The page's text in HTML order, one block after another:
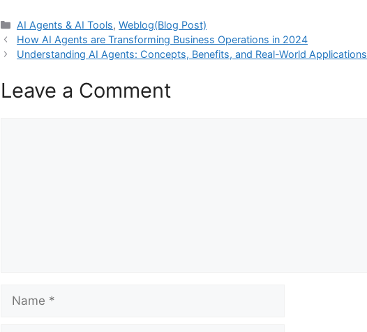
Categories
AI Agents & AI Tools,Weblog(Blog Post)
How AI Agents are Transforming Business Operations in 2024
Understanding AI Agents: Concepts, Benefits, and Real-World Applications
Leave a Comment
Name